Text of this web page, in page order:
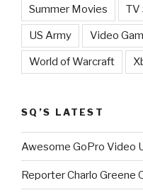
Summer Movies TV
US Army Video
World of Warcraft
SQ’S LATEST
Awesome GoPro Video
Reporter Charlo Greene